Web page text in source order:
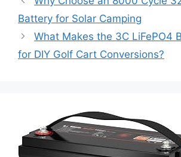
Battery for Solar Camping
What Makes the 3C LiFePO4
for DIY Golf Cart Conversions?